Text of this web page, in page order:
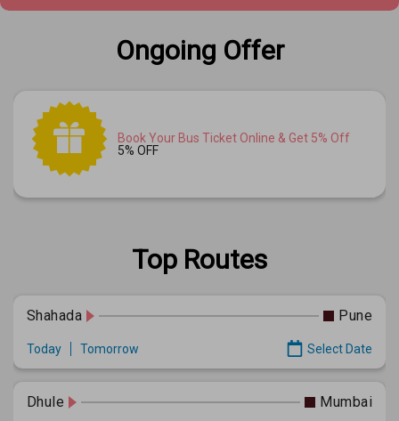
Ongoing Offer
Book Your Bus Ticket Online & Get 5% Off
5% OFF
Top Routes
Shahada Pune
Today Tomorrow Select Date
Dhule Mumbai